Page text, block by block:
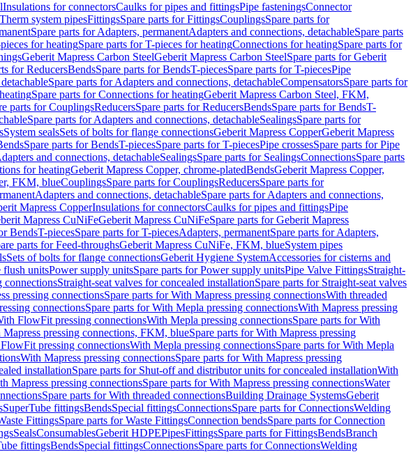
Insulations for connectorsCaulks for pipes and fittingsPipe fasteningsConnector
Therm system pipesFittingsSpare parts for FittingsCouplingsSpare parts for
Spare parts for Adapters, permanentAdapters and connections, detachableSpare parts
for heatingSpare parts for T-pieces for heatingConnections for heatingSpare parts for
Geberit Mapress Carbon SteelGeberit Mapress Carbon SteelSpare parts for Geberit
for ReducersBendsSpare parts for BendsT-piecesSpare parts for T-piecesPipe
Spare parts for Adapters and connections, detachableCompensatorsSpare parts for
Spare parts for Connections for heatingGeberit Mapress Carbon Steel, FKM,
parts for CouplingsReducersSpare parts for ReducersBendsSpare parts for BendsT-
Spare parts for Adapters and connections, detachableSealingsSpare parts for
System sealsSets of bolts for flange connectionsGeberit Mapress CopperGeberit Mapress
Spare parts for BendsT-piecesSpare parts for T-piecesPipe crossesSpare parts for Pipe
and connections, detachableSealingsSpare parts for SealingsConnectionsSpare parts
for heatingGeberit Mapress Copper, chrome-platedBendsGeberit Mapress Copper,
FKM, blueCouplingsSpare parts for CouplingsReducersSpare parts for
Adapters and connections, detachableSpare parts for Adapters and connections,
Mapress CopperInsulations for connectorsCaulks for pipes and fittingsPipe
Mapress CuNiFeGeberit Mapress CuNiFeSpare parts for Geberit Mapress
BendsT-piecesSpare parts for T-piecesAdapters, permanentSpare parts for Adapters,
parts for Feed-throughsGeberit Mapress CuNiFe, FKM, blueSystem pipes
Sets of bolts for flange connectionsGeberit Hygiene SystemAccessories for cisterns and
flush unitsPower supply unitsSpare parts for Power supply unitsPipe Valve FittingsStraight-
connectionsStraight-seat valves for concealed installationSpare parts for Straight-seat valves
pressing connectionsSpare parts for With Mapress pressing connectionsWith threaded
connectionsSpare parts for With Mepla pressing connectionsWith Mapress pressing
FlowFit pressing connectionsWith Mepla pressing connectionsSpare parts for With
Mapress pressing connections, FKM, blueSpare parts for With Mapress pressing
pressing connectionsWith Mepla pressing connectionsSpare parts for With Mepla
With Mapress pressing connectionsSpare parts for With Mapress pressing
installationSpare parts for Shut-off and distributor units for concealed installationWith
Mapress pressing connectionsSpare parts for With Mapress pressing connectionsWater
Spare parts for With threaded connectionsBuilding Drainage SystemsGeberit
SuperTube fittingsBendsSpecial fittingsConnectionsSpare parts for ConnectionsWelding
FittingsSpare parts for Waste FittingsConnection bendsSpare parts for Connection
SealsConsumablesGeberit HDPEPipesFittingsSpare parts for FittingsBendsBranch
fittingsBendsSpecial fittingsConnectionsSpare parts for ConnectionsWelding